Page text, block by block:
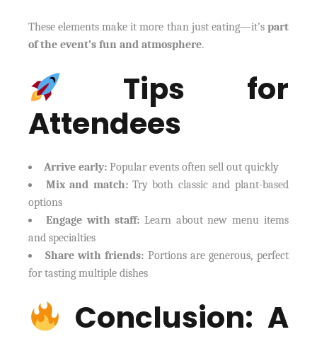
These elements make it more than just eating—it’s part
of the event’s fun and atmosphere.
Tips for
Attendees
Arrive early: Popular events often sell out quickly
Mix and match:Try both classic and plant-based
options
Engage with staff: Learn about new menu items
and specialties
Share with friends: Portions are generous, perfect
for tasting multiple dishes
Conclusion: A